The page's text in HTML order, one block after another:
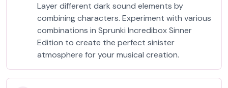
Layer different dark sound elements by
combining characters. Experiment with various
combinations in Sprunki Incredibox Sinner
Edition to create the perfect sinister
atmosphere for your musical creation.